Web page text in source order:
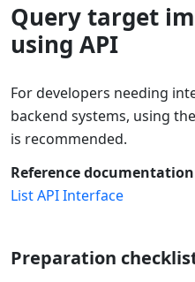
Query target
using API
For developers needing
backend systems, using
is recommended.
Reference documentation
List API Interface
Preparation